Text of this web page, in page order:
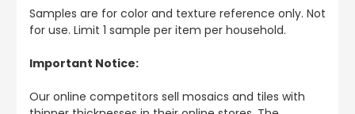
Samples are for color and texture reference only. Not
for use. Limit 1 sample per item per household.
Important Notice:
Our online competitors sell mosaics and tiles with